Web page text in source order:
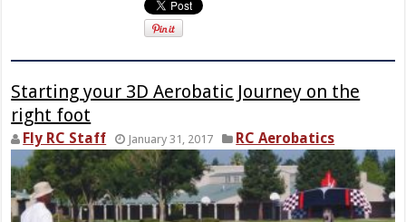
Starting your 3D Aerobatic Journey on the
right foot
Fly RC Staff January 31, 2017 RC Aerobatics